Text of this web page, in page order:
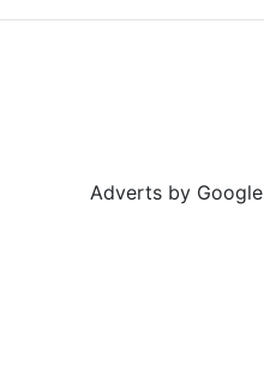
Adverts by Google